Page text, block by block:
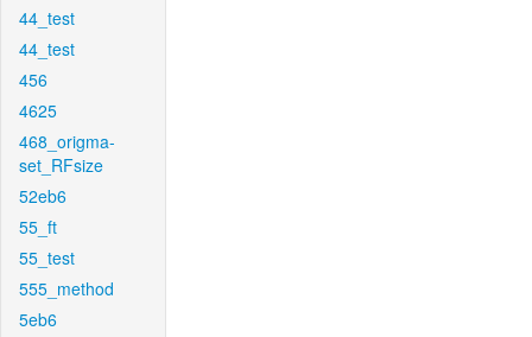
44_test
44_test
456
4625
468_origma-
set_RFsize
52eb6
55_ft
55_test
555_method
5eb6